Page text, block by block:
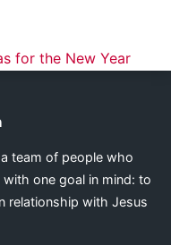
for the New Year
a team of people who
one goal in mind: to
relationship with Jesus